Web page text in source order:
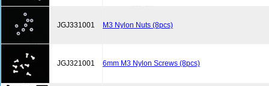
JGJ331001 M3 Nylon Nuts (8pcs)
JGJ321001 6mm M3 Nylon Screws (8pcs)